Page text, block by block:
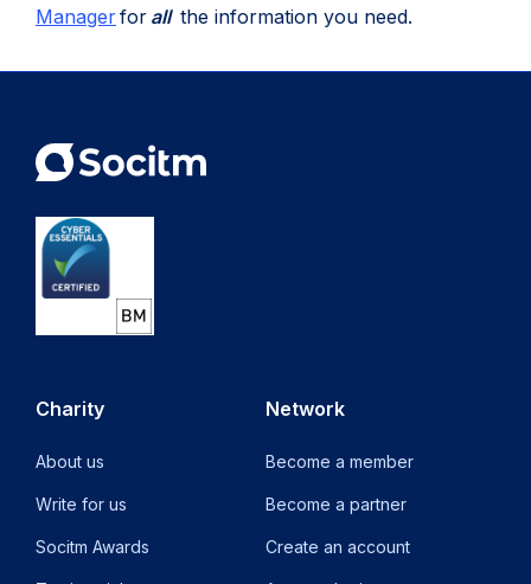
Manager(opens
for allthe information you need.
Charity
About us
Write for us
Socitm Awards
Network
Become a member
Become a partner
Create an account